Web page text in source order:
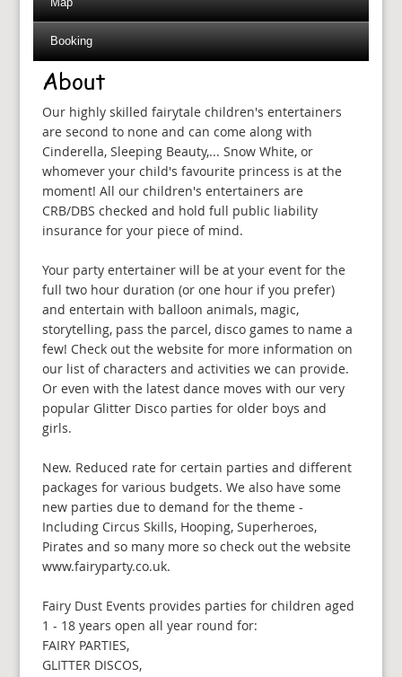
Booking
About
Our highly skilled fairytale children's entertainers
are second to none and can come along with
Cinderella, Sleeping Beauty,... Snow White, or
whomever your child's favourite princess is at the
moment! All our children's entertainers are
CRB/DBS checked and hold full public liability
insurance for your piece of mind.
Your party entertainer will be at your event for the
full two hour duration (or one hour if you prefer)
and entertain with balloon animals, magic,
storytelling, pass the parcel, disco games to name a
few! Check out the website for more information on
our list of characters and activities we can provide.
Or even with the latest dance moves with our very
popular Glitter Disco parties for older boys and
girls.
New. Reduced rate for certain parties and different
packages for various budgets. We also have some
new parties due to demand for the theme -
Including Circus Skills, Hooping, Superheroes,
Pirates and so many more so check out the website
www.fairyparty.co.uk.
Fairy Dust Events provides parties for children aged
1 - 18 years open all year round for:
FAIRY PARTIES,
GLITTER DISCOS,